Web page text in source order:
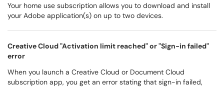
Your home use subscription allows you to download and install
your Adobe application(s) on up to two devices.
Creative Cloud "Activation limit reached" or "Sign-in failed"
error
When you launch a Creative Cloud or Document Cloud
subscription app, you get an error stating that sign-in failed,